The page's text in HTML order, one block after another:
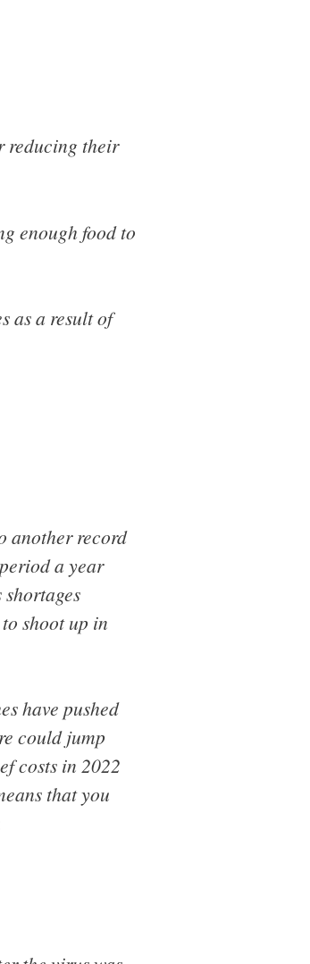
reducing their
enough food to
as a result of
another record
a year
shoot up in
have pushed
could jump
costs in 2022
that you